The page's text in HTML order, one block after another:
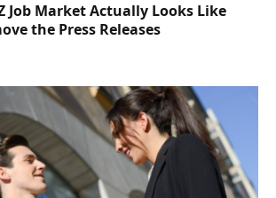
Job Market Actually Looks Like
the Press Releases